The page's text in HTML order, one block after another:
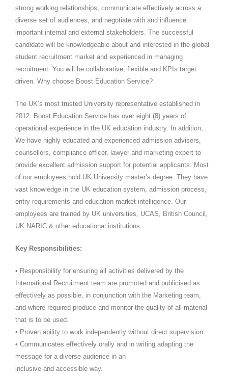
strong working relationships, communicate effectively across a
diverse set of audiences, and negotiate with and influence
important internal and external stakeholders. The successful
candidate will be knowledgeable about and interested in the global
student recruitment market and experienced in managing
recruitment. You will be collaborative, flexible and KPIs target
driven. Why choose Boost Education Service?
The UK’s most trusted University representative established in
2012. Boost Education Service has over eight (8) years of
operational experience in the UK education industry. In addition,
We have highly educated and experienced admission advisers,
counsellors, compliance officer, lawyer and marketing expert to
provide excellent admission support for potential applicants. Most
of our employees hold UK University master’s degree. They have
vast knowledge in the UK education system, admission process,
entry requirements and education market intelligence. Our
employees are trained by UK universities, UCAS, British Council,
UK NARIC & other educational institutions.
Key Responsibilities:
• Responsibility for ensuring all activities delivered by the
International Recruitment team are promoted and publicised as
effectively as possible, in conjunction with the Marketing team,
and where required produce and monitor the quality of all material
that is to be used.
• Proven ability to work independently without direct supervision.
• Communicates effectively orally and in writing adapting the
message for a diverse audience in an
inclusive and accessible way.